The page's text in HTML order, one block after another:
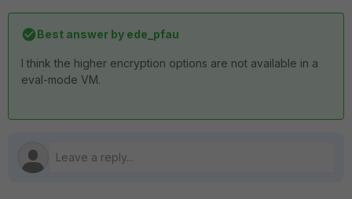
Best answer by ede_pfau
I think the higher encryption options are not available in a
eval-mode VM.